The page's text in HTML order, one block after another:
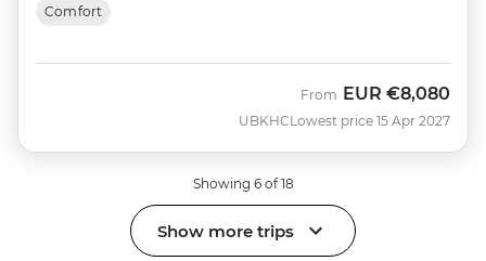
Comfort
UBKHC
From EUR €8,080
Lowest price 15 Apr 2027
Showing 6 of 18
Show more trips